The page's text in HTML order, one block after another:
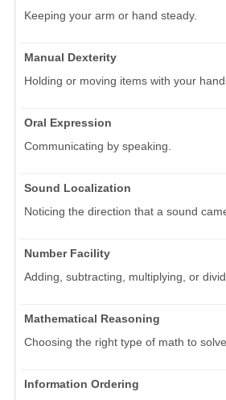
Keeping your arm or hand steady.
Manual Dexterity
Holding or moving items with your
Oral Expression
Communicating by speaking.
Sound Localization
Noticing the direction that a sound
Number Facility
Adding, subtracting, multiplying, or
Mathematical Reasoning
Choosing the right type of math to
Information Ordering